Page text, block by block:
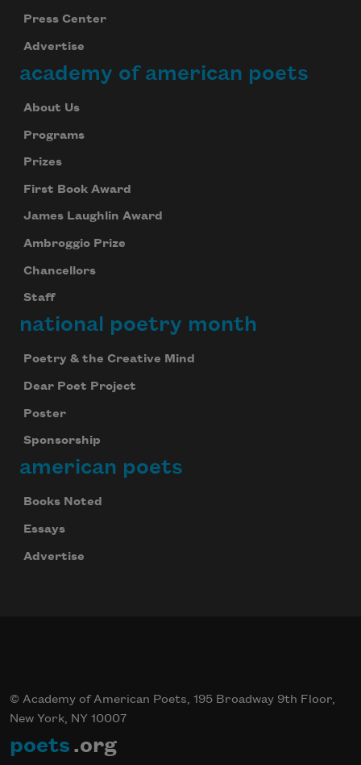
Press Center
Advertise
academy of american poets
About Us
Programs
Prizes
First Book Award
James Laughlin Award
Ambroggio Prize
Chancellors
Staff
national poetry month
Poetry & the Creative Mind
Dear Poet Project
Poster
Sponsorship
american poets
Books Noted
Essays
Advertise
© Academy of American Poets, 195 Broadway 9th Floor,
New York, NY 10007
poets .org